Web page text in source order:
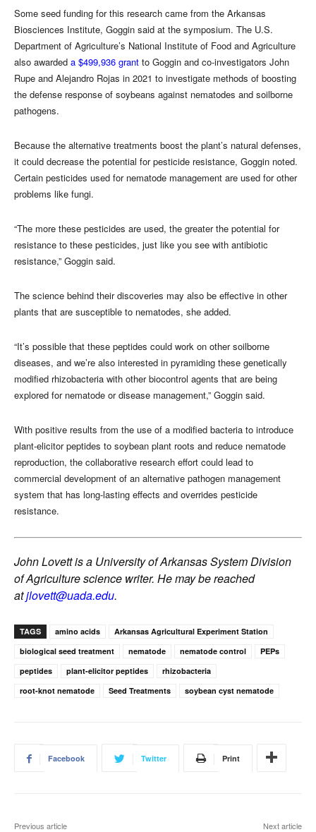
Some seed funding for this research came from the Arkansas
Biosciences Institute, Goggin said at the symposium. The U.S.
Department of Agriculture’s National Institute of Food and Agriculture
also awarded a $499,936 grant to Goggin and co-investigators John
Rupe and Alejandro Rojas in 2021 to investigate methods of boosting
the defense response of soybeans against nematodes and soilborne
pathogens.
Because the alternative treatments boost the plant’s natural defenses,
it could decrease the potential for pesticide resistance, Goggin noted.
Certain pesticides used for nematode management are used for other
problems like fungi.
“The more these pesticides are used, the greater the potential for
resistance to these pesticides, just like you see with antibiotic
resistance,” Goggin said.
The science behind their discoveries may also be effective in other
plants that are susceptible to nematodes, she added.
“It’s possible that these peptides could work on other soilborne
diseases, and we’re also interested in pyramiding these genetically
modified rhizobacteria with other biocontrol agents that are being
explored for nematode or disease management,” Goggin said.
With positive results from the use of a modified bacteria to introduce
plant-elicitor peptides to soybean plant roots and reduce nematode
reproduction, the collaborative research effort could lead to
commercial development of an alternative pathogen management
system that has long-lasting effects and overrides pesticide
resistance.
John Lovett is a University of Arkansas System Division
of Agriculture science writer. He may be reached
atjlovett@uada.edu.
TAGS amino acids
Arkansas Agricultural Experiment Station
biological seed treatment
nematode nematode control
PEPs
peptides
plant-elicitor peptides
rhizobacteria
root-knot nematode
Seed Treatments soybean cyst nematode
Facebook Twitter Print
Previous article Next article